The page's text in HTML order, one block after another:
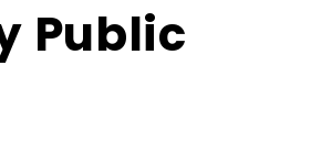
Public